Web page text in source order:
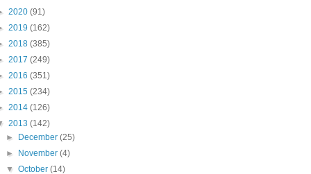
2020 (91)
2019 (162)
2018 (385)
2017 (249)
2016 (351)
2015 (234)
2014 (126)
2013 (142)
►
December(25)
►
November(4)
▼October(14)